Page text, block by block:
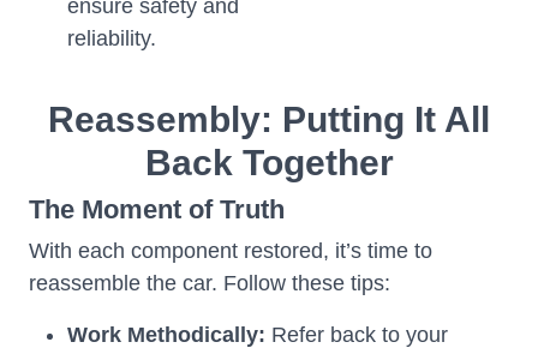
ensure safety and
reliability.
Reassembly: Putting It All
Back Together
The Moment of Truth
With each component restored, it’s time to
reassemble the car. Follow these tips:
Work Methodically: Refer back to your